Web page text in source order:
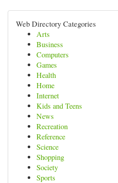
Web Directory Categories
Arts
Business
Computers
Games
Health
Home
Internet
Kids and Teens
News
Recreation
Reference
Science
Shopping
Society
Sports